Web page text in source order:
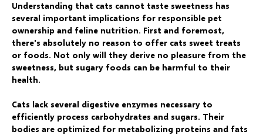
Understanding that cats cannot taste sweetness has
several important implications for responsible pet
ownership and feline nutrition. First and foremost,
there's absolutely no reason to offer cats sweet treats
or foods. Not only will they derive no pleasure from the
sweetness, but sugary foods can be harmful to their
health.
Cats lack several digestive enzymes necessary to
efficiently process carbohydrates and sugars. Their
bodies are optimized for metabolizing proteins and fats